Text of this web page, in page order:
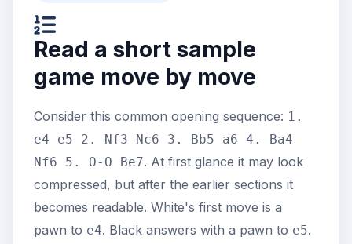
Read a short sample
game move by move
Consider this common opening sequence: 1.
e4 e5 2. Nf3 Nc6 3. Bb5 a6 4. Ba4
Nf6 5. O-O Be7. At first glance it may look
compressed, but after the earlier sections it
becomes readable. White's first move is a
pawn to e4. Black answers with a pawn to e5.